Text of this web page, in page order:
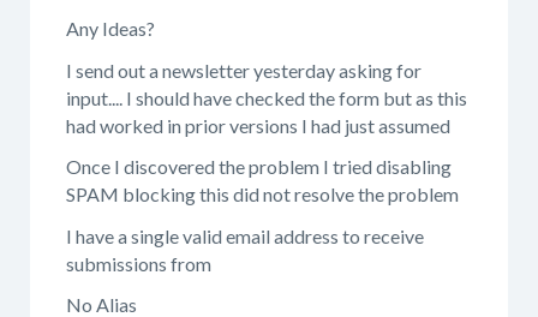
Any Ideas?
I send out a newsletter yesterday asking for
input.... I should have checked the form but as this
had worked in prior versions I had just assumed
Once I discovered the problem I tried disabling
SPAM blocking this did not resolve the problem
I have a single valid email address to receive
submissions from
No Alias